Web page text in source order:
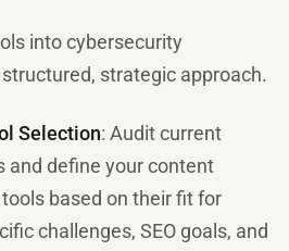
into cybersecurity
strategic approach.
Selection: Audit current
and define your content
based on their fit for
challenges, SEO goals, and